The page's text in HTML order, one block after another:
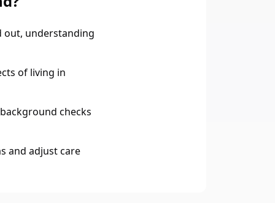
out, understanding
of living in
checks
and adjust care